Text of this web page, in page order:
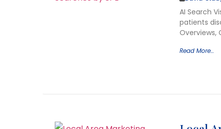
AI Search
patients
Overviews,
Read More…